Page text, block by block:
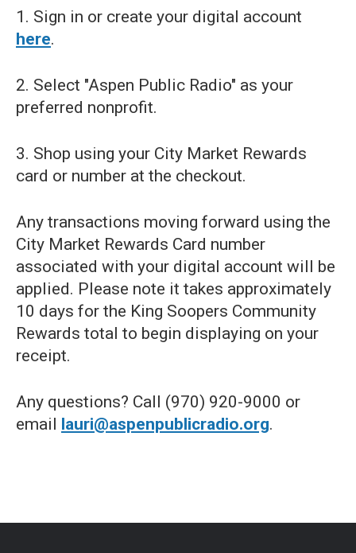
1. Sign in or create your digital account
here.
2. Select "Aspen Public Radio" as your
preferred nonprofit.
3. Shop using your City Market Rewards
card or number at the checkout.
Any transactions moving forward using the
City Market Rewards Card number
associated with your digital account will be
applied. Please note it takes approximately
10 days for the King Soopers Community
Rewards total to begin displaying on your
receipt.
Any questions? Call (970) 920-9000 or
email lauri@aspenpublicradio.org.